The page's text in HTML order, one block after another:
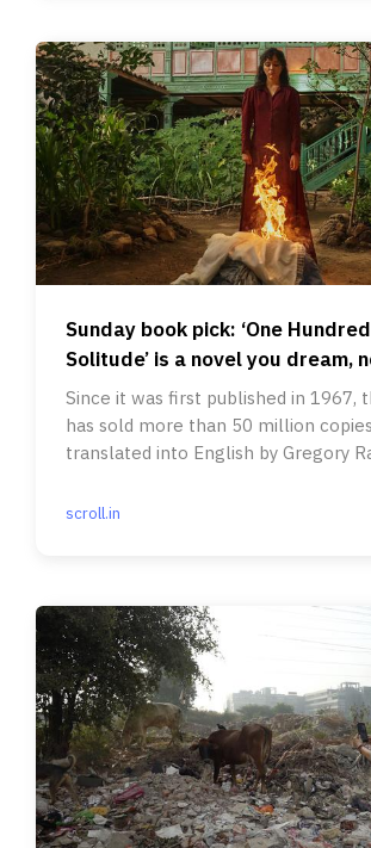
Sunday book pick: ‘One
Solitude’ is a novel you dream,
Since it was first published in 1967,
has sold more than 50 million
translated into English by Gregory
scroll.in